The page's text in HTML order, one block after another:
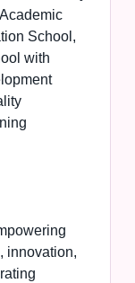
School,
with
innovation,